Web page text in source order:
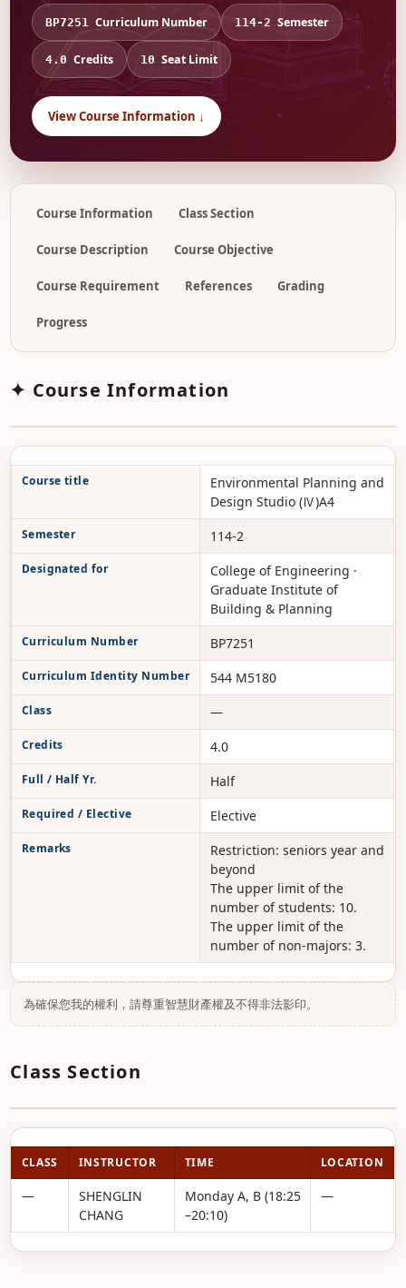
BP7251 Curriculum Number 114-2 Semester
4.0 Credits 10 Seat Limit
View Course Information ↓
Course Information Class Section
Course Description Course Objective
Course Requirement References Grading
Progress
✦ Course Information
Course title
Environmental Planning and
Design Studio (Ⅳ)A4
Semester 114-2
Designated for
College of Engineering ·
Graduate Institute of
Building & Planning
Curriculum Number BP7251
Curriculum Identity Number 544 M5180
Class —
Credits 4.0
Full / Half Yr. Half
Required / Elective Elective
Remarks
Restriction: seniors year and
beyond
The upper limit of the
number of students: 10.
The upper limit of the
number of non-majors: 3.
為確保您我的權利，請尊重智慧財產權及不得非法影印。
Class Section
CLASS INSTRUCTOR TIME LOCATION
—
SHENGLIN
CHANG
Monday A, B (18:25
–20:10)
—